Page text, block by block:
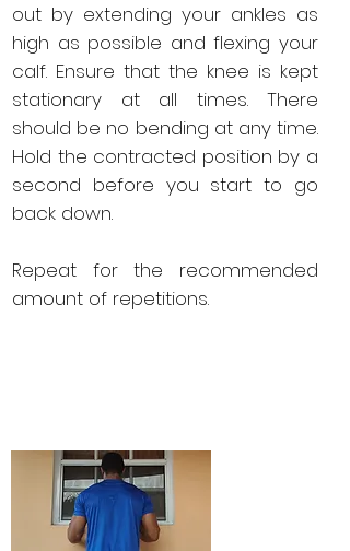
out by extending your ankles as
high as possible and flexing your
calf. Ensure that the knee is kept
stationary at all times. There
should be no bending at any time.
Hold the contracted position by a
second before you start to go
back down.
Repeat for the recommended
amount of repetitions.